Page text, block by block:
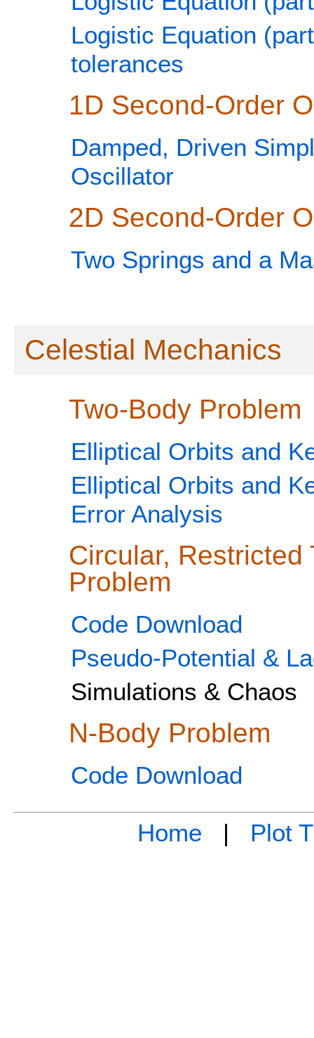
Logistic Equation
tolerances
1D Second-Order
Damped, Driven
Oscillator
2D Second-Order
Two Springs and a
Celestial Mechanics
Two-Body Problem
Elliptical Orbits and
Elliptical Orbits and
Error Analysis
Circular, Restricted
Problem
Code Download
Pseudo-Potential &
Simulations & Chaos
N-Body Problem
Code Download
Home | Plot